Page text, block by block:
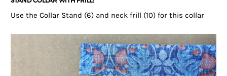
Use the Collar Stand (6) and neck frill (10) for this collar